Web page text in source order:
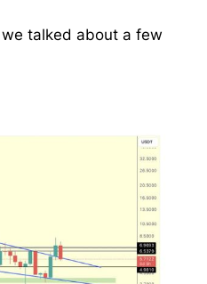
talked about a few